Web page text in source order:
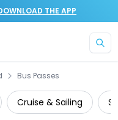
THE APP
Bus Passes
Cruise & Sailing